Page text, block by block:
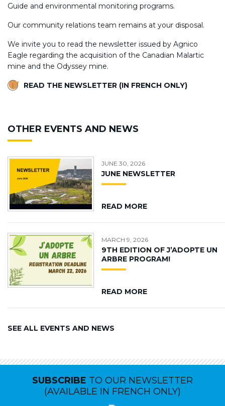
Guide and environmental monitoring programs.
Our community relations team remains at your disposal.
We invite you to read the newsletter issued by Agnico
Eagle regarding the acquisition of the Canadian Malartic
mine and the Odyssey mine.
READ THE NEWSLETTER (IN FRENCH ONLY)
OTHER EVENTS AND NEWS
JUNE 30, 2026
JUNE NEWSLETTER
READ MORE
MARCH 9, 2026
9TH EDITION OF J’ADOPTE UN
ARBRE PROGRAM!
READ MORE
SEE ALL EVENTS AND NEWS
SUBSCRIBE TO OUR NEWSLETTER
(AVAILABLE IN FRENCH ONLY)